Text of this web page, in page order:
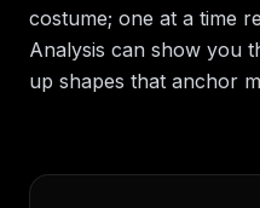
costume; one at a time
Analysis can show you
up shapes that anchor